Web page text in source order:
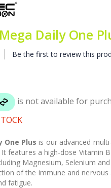
Daily One
Be the first to review this
One Plus is our advanced
features a high-dose Vitamin
Magnesium, Selenium
of the immune and
fatigue.